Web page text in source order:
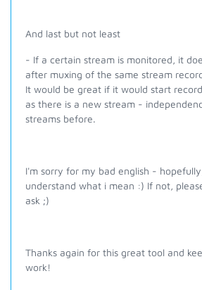
And last but not least
- If a certain stream is monitored, it
after muxing of the same stream
It would be great if it would start
as there is a new stream -
streams before.
I'm sorry for my bad english -
understand what i mean :) If not,
ask ;)
Thanks again for this great tool and
work!